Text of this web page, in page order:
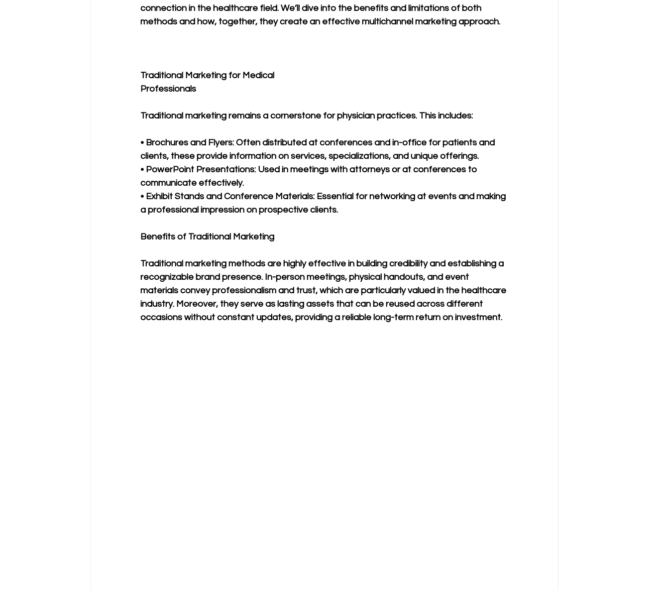
connection in the healthcare field. We’ll dive into the benefits and limitations of both
methods and how, together, they create an effective multichannel marketing approach.
Traditional Marketing for Medical
Professionals
Traditional marketing remains a cornerstone for physician practices. This includes:
• Brochures and Flyers: Often distributed at conferences and in-office for patients and
clients, these provide information on services, specializations, and unique offerings.
• PowerPoint Presentations: Used in meetings with attorneys or at conferences to
communicate effectively.
• Exhibit Stands and Conference Materials: Essential for networking at events and making
a professional impression on prospective clients.
Benefits of Traditional Marketing
Traditional marketing methods are highly effective in building credibility and establishing a
recognizable brand presence. In-person meetings, physical handouts, and event
materials convey professionalism and trust, which are particularly valued in the healthcare
industry. Moreover, they serve as lasting assets that can be reused across different
occasions without constant updates, providing a reliable long-term return on investment.